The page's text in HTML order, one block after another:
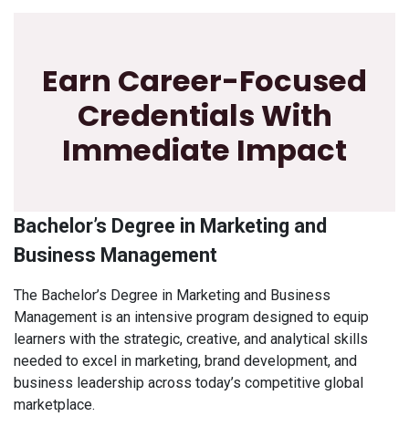
Earn Career-Focused
Credentials With
Immediate Impact
Bachelor’s Degree in Marketing and
Business Management
The Bachelor’s Degree in Marketing and Business
Management is an intensive program designed to equip
learners with the strategic, creative, and analytical skills
needed to excel in marketing, brand development, and
business leadership across today’s competitive global
marketplace.